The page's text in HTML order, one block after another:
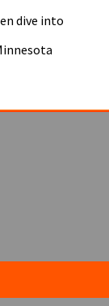
dive into